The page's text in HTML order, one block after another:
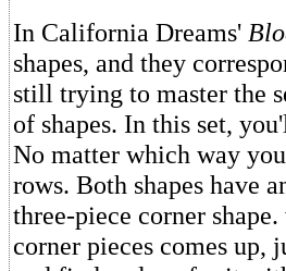
In California Dreams'
shapes, and they
still trying to master the
of shapes. In this set,
No matter which way
rows. Both shapes have
three-piece corner
corner pieces comes up,